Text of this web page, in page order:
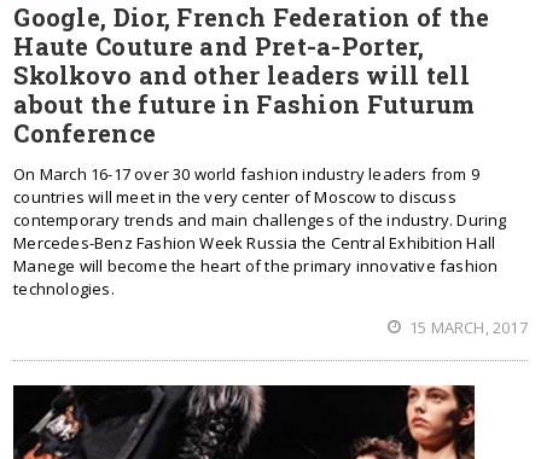
Google, Dior, French Federation of the
Haute Couture and Pret-a-Porter,
Skolkovo and other leaders will tell
about the future in Fashion Futurum
Conference
On March 16-17 over 30 world fashion industry leaders from 9
countries will meet in the very center of Moscow to discuss
contemporary trends and main challenges of the industry. During
Mercedes-Benz Fashion Week Russia the Central Exhibition Hall
Manege will become the heart of the primary innovative fashion
technologies.
15 MARCH, 2017